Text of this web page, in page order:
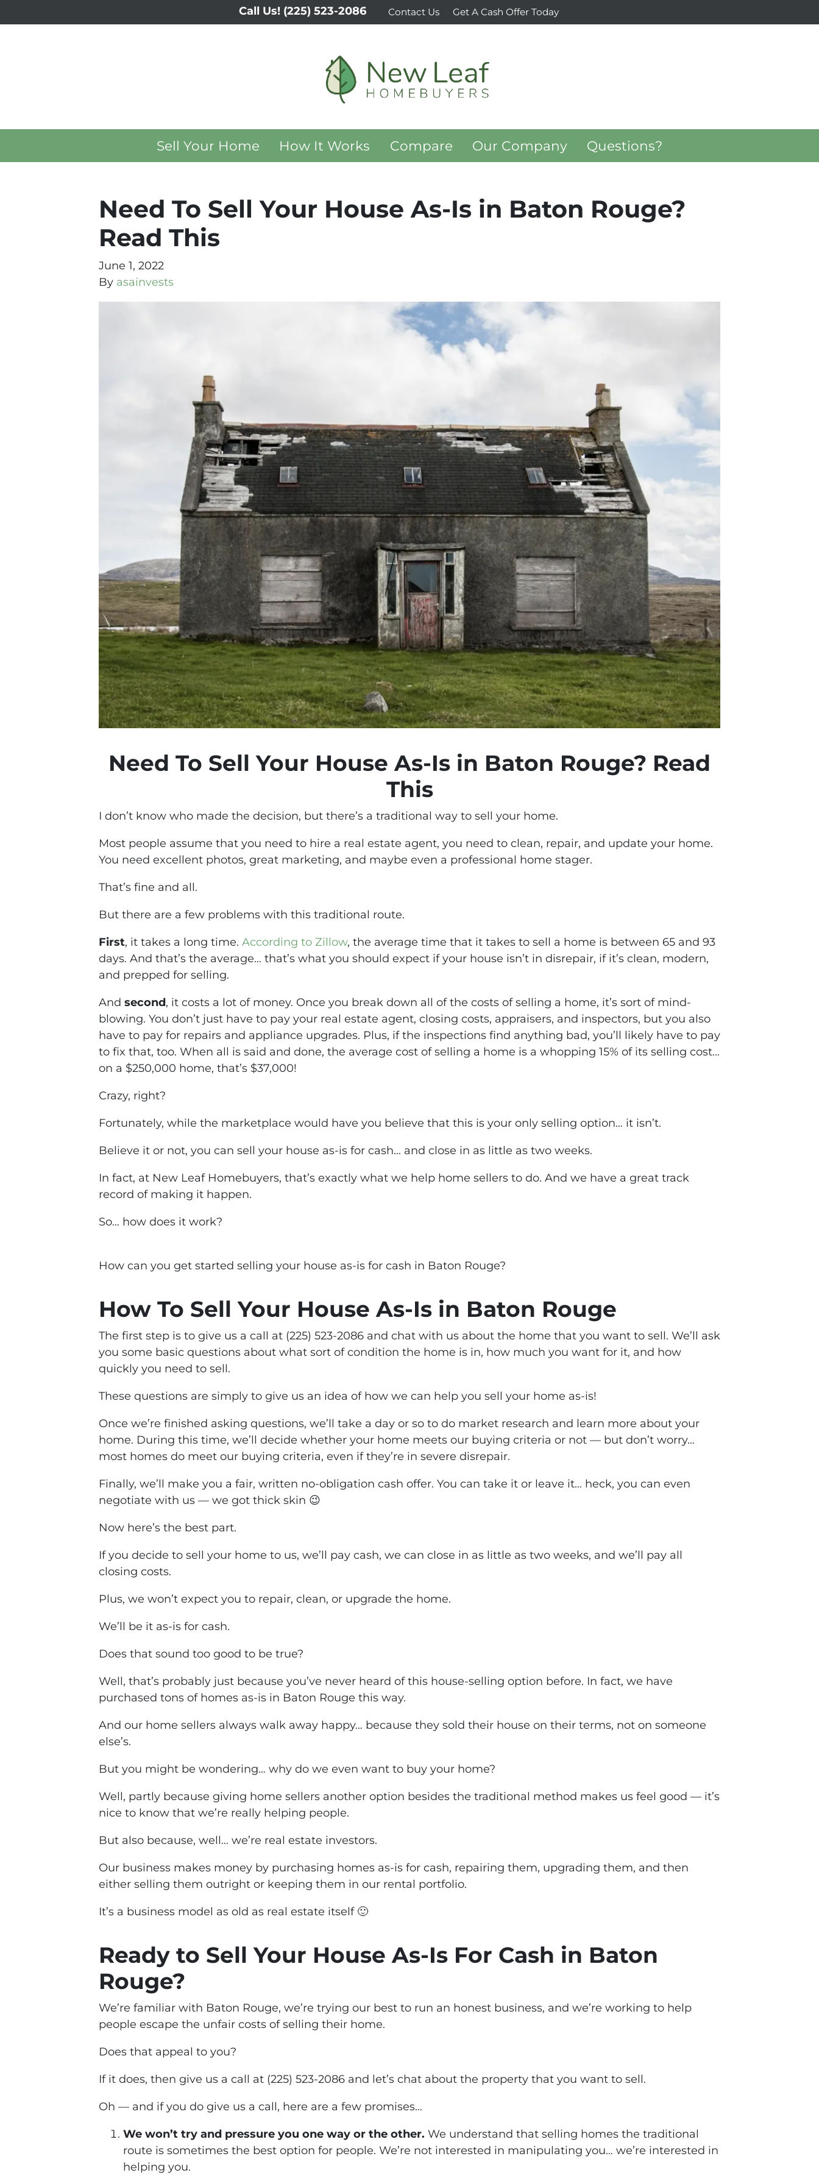
Call Us!(225) 523-2086 Contact Us Get A Cash Offer Today
Sell Your Home How It Works Compare Our Company Questions?
Need To Sell Your House As-Is in Baton Rouge?
Read This
June 1, 2022
By asainvests
Need To Sell Your House As-Is in Baton Rouge? Read
This
I don’t know who made the decision, but there’s a traditional way to sell your home.
Most people assume that you need to hire a real estate agent, you need to clean, repair, and update your home.
You need excellent photos, great marketing, and maybe even a professional home stager.
That’s fine and all.
But there are a few problems with this traditional route.
First, it takes a long time. According to Zillow, the average time that it takes to sell a home is between 65 and 93
days. And that’s the average… that’s what you should expect if your house isn’t in disrepair, if it’s clean, modern,
and prepped for selling.
And second, it costs a lot of money. Once you break down all of the costs of selling a home, it’s sort of mind-
blowing. You don’t just have to pay your real estate agent, closing costs, appraisers, and inspectors, but you also
have to pay for repairs and appliance upgrades. Plus, if the inspections find anything bad, you’ll likely have to pay
to fix that, too. When all is said and done, the average cost of selling a home is a whopping 15% of its selling cost…
on a $250,000 home, that’s $37,000!
Crazy, right?
Fortunately, while the marketplace would have you believe that this is your only selling option… it isn’t.
Believe it or not, you can sell your house as-is for cash… and close in as little as two weeks.
In fact, at New Leaf Homebuyers, that’s exactly what we help home sellers to do. And we have a great track
record of making it happen.
So… how does it work?
How can you get started selling your house as-is for cash in Baton Rouge?
How To Sell Your House As-Is in Baton Rouge
The first step is to give us a call at (225) 523-2086 and chat with us about the home that you want to sell. We’ll ask
you some basic questions about what sort of condition the home is in, how much you want for it, and how
quickly you need to sell.
These questions are simply to give us an idea of how we can help you sell your home as-is!
Once we’re finished asking questions, we’ll take a day or so to do market research and learn more about your
home. During this time, we’ll decide whether your home meets our buying criteria or not — but don’t worry…
most homes do meet our buying criteria, even if they’re in severe disrepair.
Finally, we’ll make you a fair, written no-obligation cash offer. You can take it or leave it… heck, you can even
negotiate with us — we got thick skin 😉
Now here’s the best part.
If you decide to sell your home to us, we’ll pay cash, we can close in as little as two weeks, and we’ll pay all
closing costs.
Plus, we won’t expect you to repair, clean, or upgrade the home.
We’ll be it as-is for cash.
Does that sound too good to be true?
Well, that’s probably just because you’ve never heard of this house-selling option before. In fact, we have
purchased tons of homes as-is in Baton Rouge this way.
And our home sellers always walk away happy… because they sold their house on their terms, not on someone
else’s.
But you might be wondering… why do we even want to buy your home?
Well, partly because giving home sellers another option besides the traditional method makes us feel good — it’s
nice to know that we’re really helping people.
But also because, well… we’re real estate investors.
Our business makes money by purchasing homes as-is for cash, repairing them, upgrading them, and then
either selling them outright or keeping them in our rental portfolio.
It’s a business model as old as real estate itself 🙂
Ready to Sell Your House As-Is For Cash in Baton
Rouge?
We’re familiar with Baton Rouge, we’re trying our best to run an honest business, and we’re working to help
people escape the unfair costs of selling their home.
Does that appeal to you?
If it does, then give us a call at (225) 523-2086 and let’s chat about the property that you want to sell.
Oh — and if you do give us a call, here are a few promises…
We won’t try and pressure you one way or the other. We understand that selling homes the traditional
route is sometimes the best option for people. We’re not interested in manipulating you… we’re interested in
helping you.